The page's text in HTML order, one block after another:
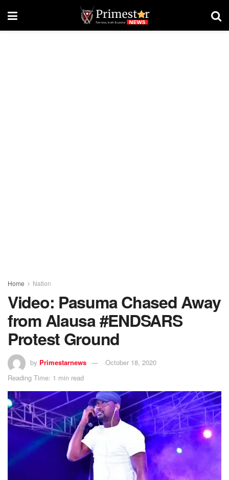
Home Nation
Video: Pasuma Chased Away
from Alausa #ENDSARS
Protest Ground
by Primestarnews
October 18, 2020
Reading Time: 1 min read